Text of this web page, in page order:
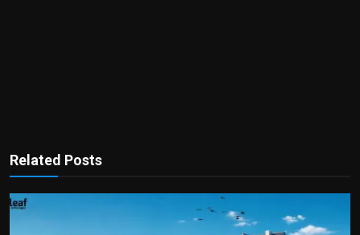
Related Posts